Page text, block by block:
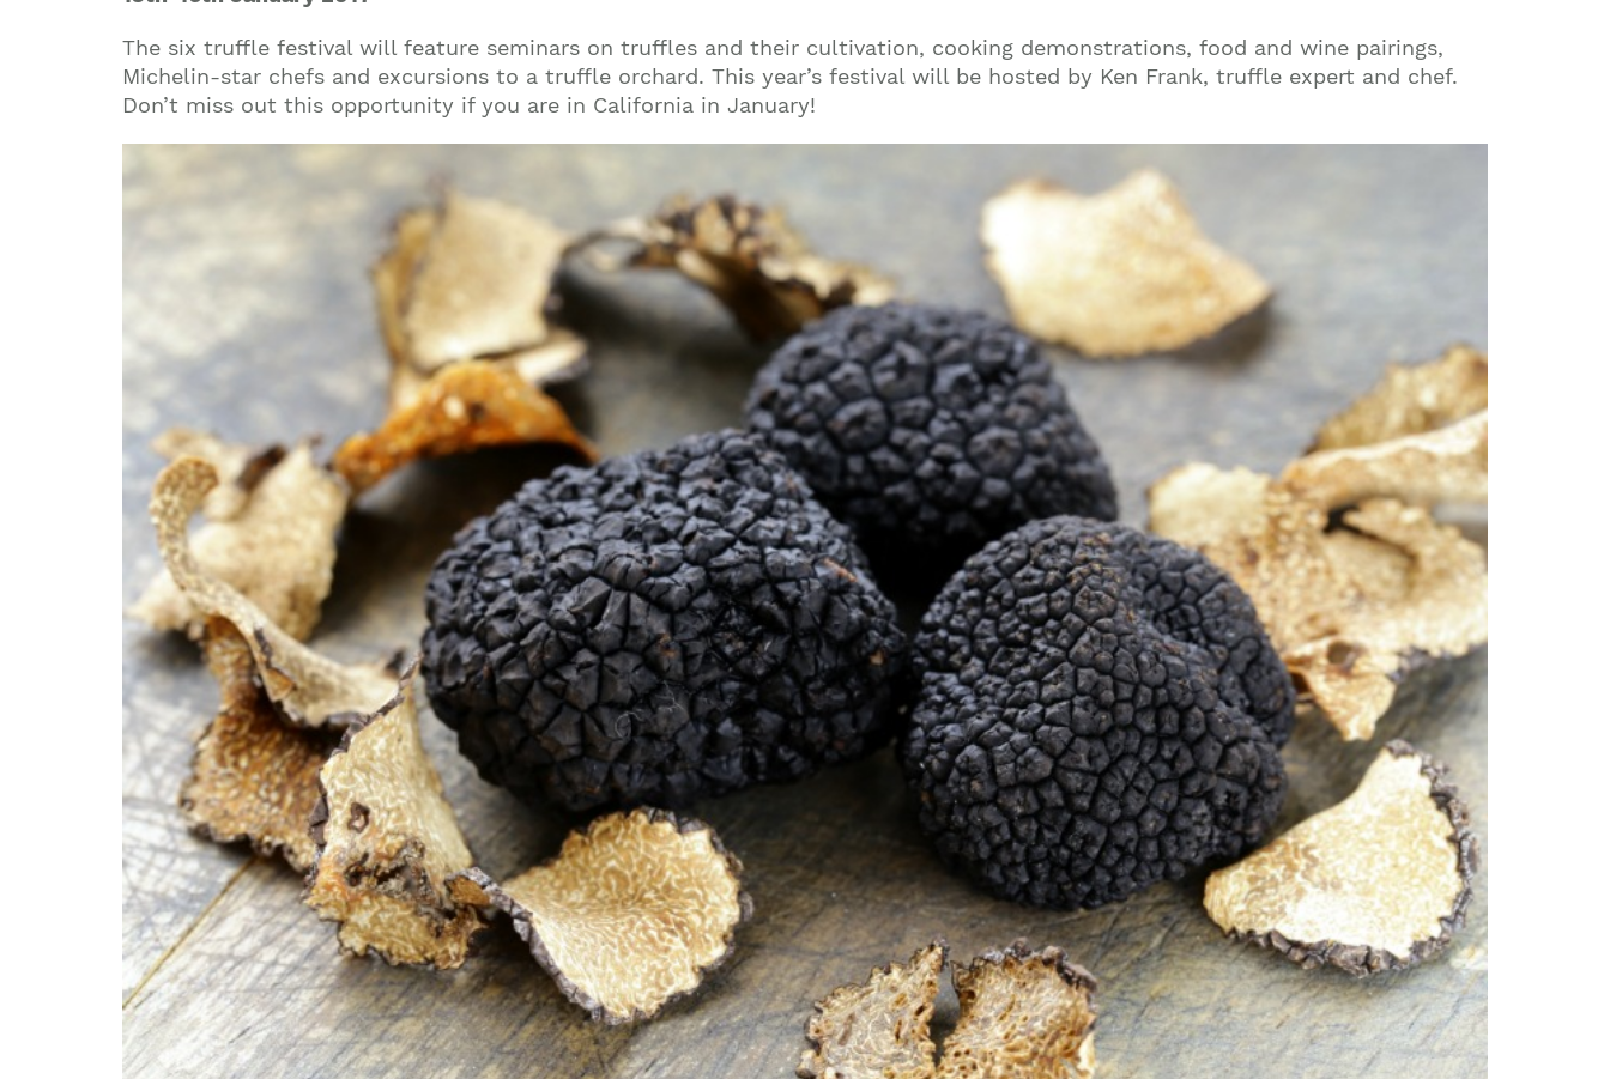
The six truffle festival will feature seminars on truffles and their cultivation, cooking demonstrations, food and wine pairings,
Michelin-star chefs and excursions to a truffle orchard. This year’s festival will be hosted by Ken Frank, truffle expert and chef.
Don’t miss out this opportunity if you are in California in January!